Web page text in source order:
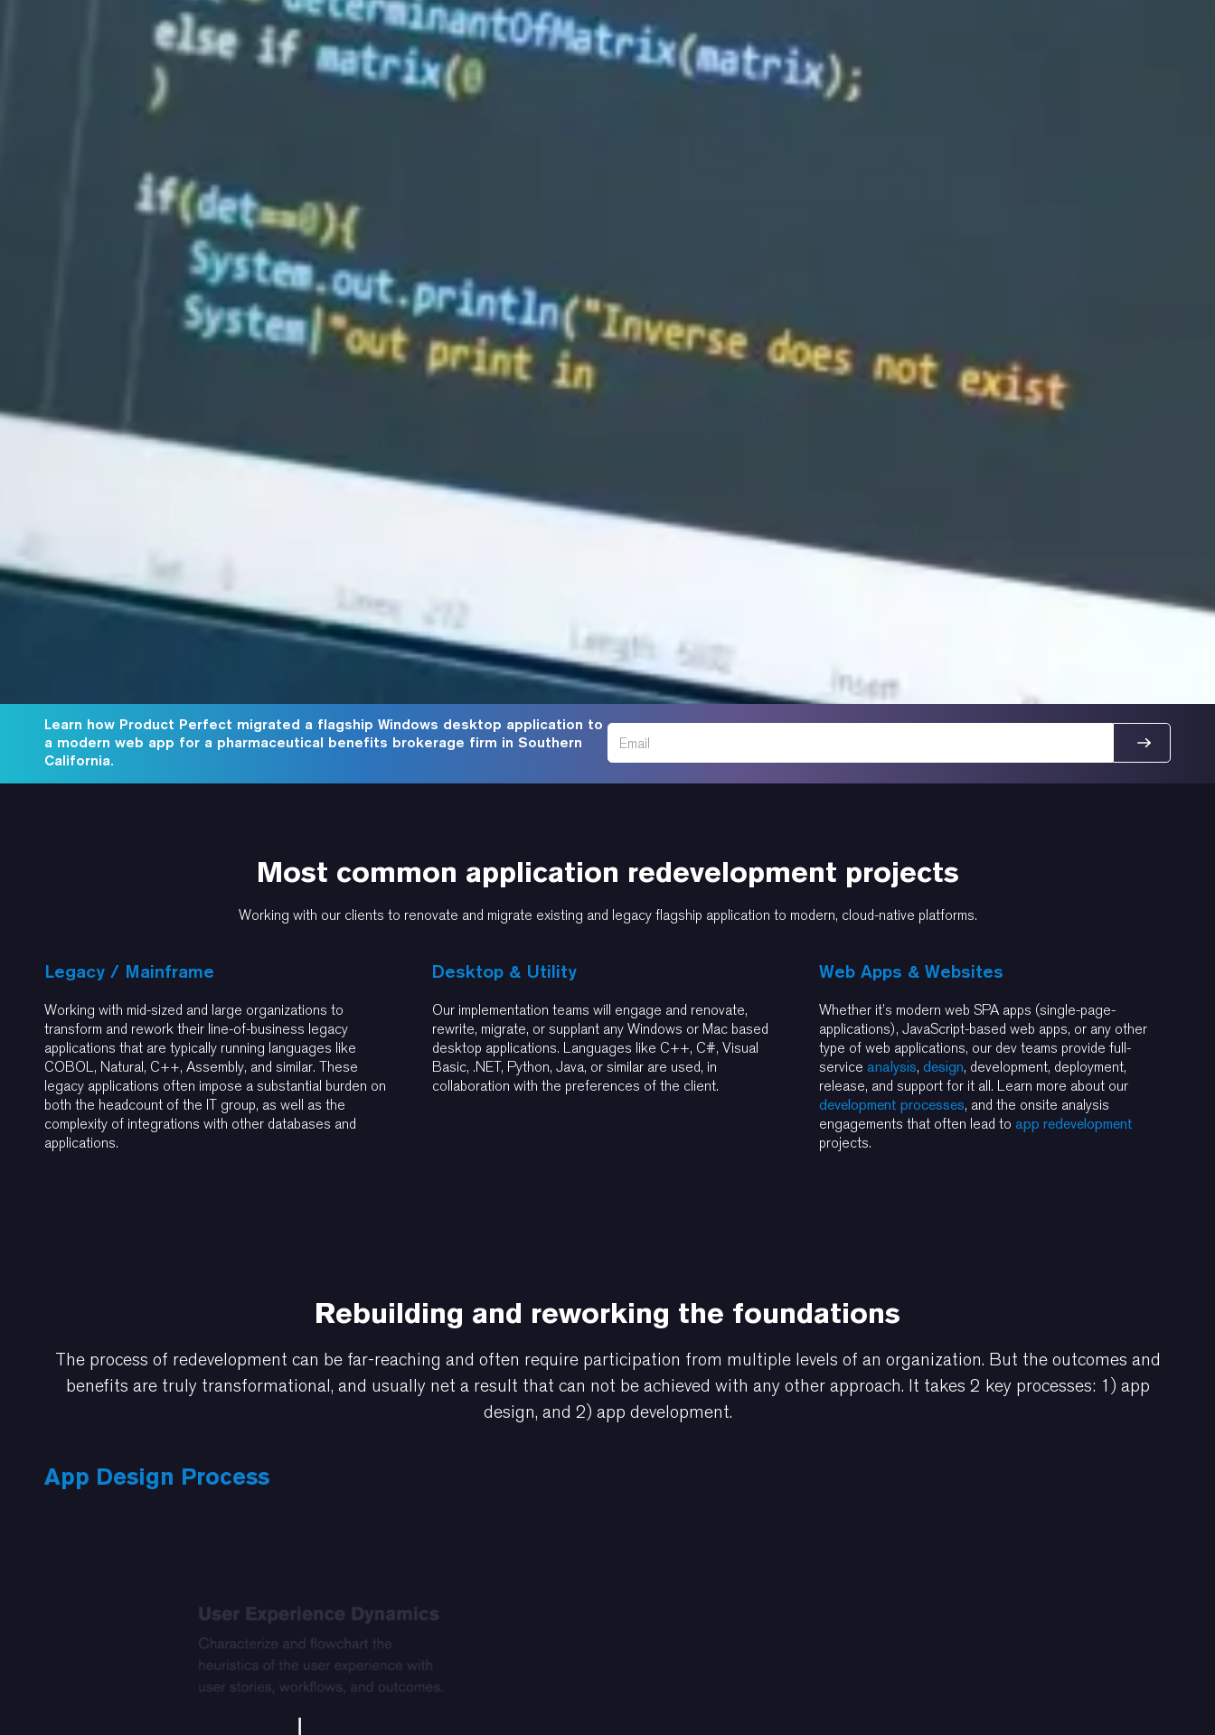
Learn how Product Perfect migrated a flagship Windows desktop application to
a modern web app for a pharmaceutical benefits brokerage firm in Southern
California.
Most common application redevelopment projects
Working with our clients to renovate and migrate existing and legacy flagship application to modern, cloud-native platforms.
Legacy / Mainframe
Working with mid-sized and large organizations to
transform and rework their line-of-business legacy
applications that are typically running languages like
COBOL, Natural, C++, Assembly, and similar. These
legacy applications often impose a substantial burden on
both the headcount of the IT group, as well as the
complexity of integrations with other databases and
applications.
Desktop & Utility
Our implementation teams will engage and renovate,
rewrite, migrate, or supplant any Windows or Mac based
desktop applications. Languages like C++, C#, Visual
Basic, .NET, Python, Java, or similar are used, in
collaboration with the preferences of the client.
Web Apps & Websites
Whether it’s modern web SPA apps (single-page-
applications), JavaScript-based web apps, or any other
type of web applications, our dev teams provide full-
serviceanalysis,design, development, deployment,
release, and support for it all. Learn more about our
development processes, and the onsite analysis
engagements that often lead toapp redevelopment
projects.
Rebuilding and reworking the foundations
The process of redevelopment can be far-reaching and often require participation from multiple levels of an organization. But the outcomes and
benefits are truly transformational, and usually net a result that can not be achieved with any other approach. It takes 2 key processes: 1) app
design, and 2) app development.
App Design Process